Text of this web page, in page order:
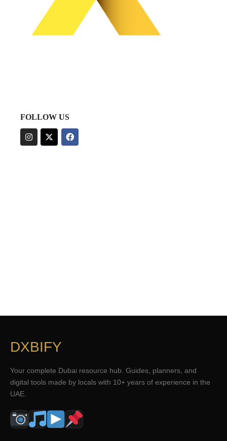
FOLLOW US
DXBIFY
Your complete Dubai resource hub. Guides, planners, and
digital tools made by locals with 10+ years of experience in the
UAE.